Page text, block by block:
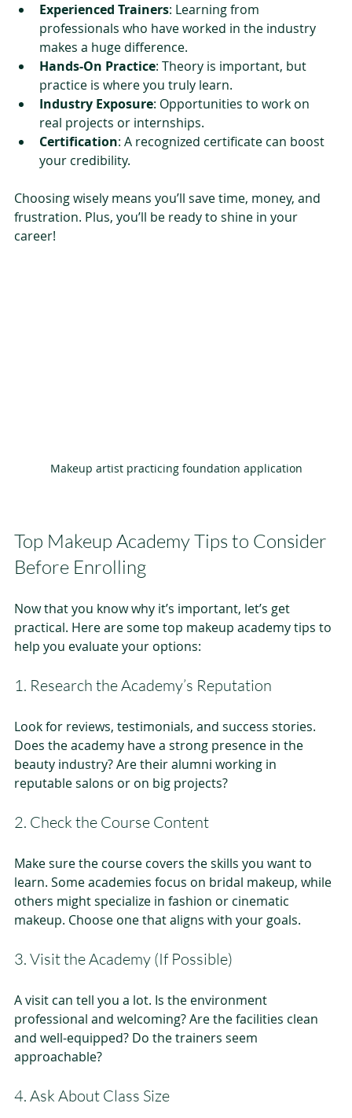
Experienced Trainers: Learning from
professionals who have worked in the industry
makes a huge difference.
Hands-On Practice: Theory is important, but
practice is where you truly learn.
Industry Exposure: Opportunities to work on
real projects or internships.
Certification: A recognized certificate can boost
your credibility.
Choosing wisely means you’ll save time, money, and
frustration. Plus, you’ll be ready to shine in your
career!
Makeup artist practicing foundation application
Top Makeup Academy Tips to Consider
Before Enrolling
Now that you know why it’s important, let’s get
practical. Here are some top makeup academy tips to
help you evaluate your options:
1. Research the Academy’s Reputation
Look for reviews, testimonials, and success stories.
Does the academy have a strong presence in the
beauty industry? Are their alumni working in
reputable salons or on big projects?
2. Check the Course Content
Make sure the course covers the skills you want to
learn. Some academies focus on bridal makeup, while
others might specialize in fashion or cinematic
makeup. Choose one that aligns with your goals.
3. Visit the Academy (If Possible)
A visit can tell you a lot. Is the environment
professional and welcoming? Are the facilities clean
and well-equipped? Do the trainers seem
approachable?
4. Ask About Class Size